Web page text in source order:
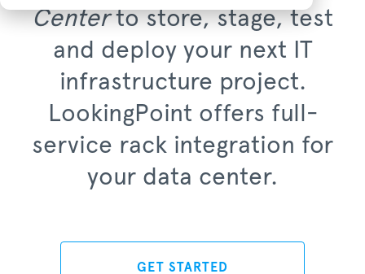
Centerto store, stage, test
and deploy your next IT
infrastructure project.
LookingPoint offers full-
service rack integration for
your data center.
GET STARTED